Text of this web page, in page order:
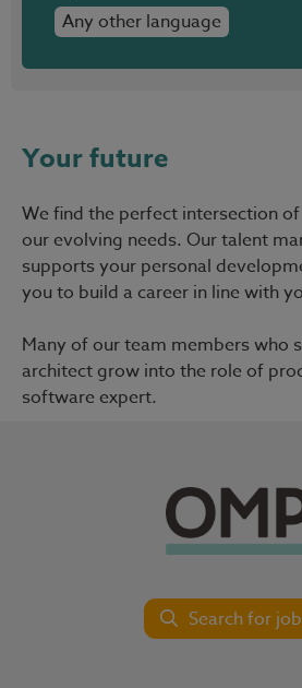
Any other language
Your future
We find the perfect intersection
our evolving needs. Our talent
supports your personal
you to build a career in line with
Many of our team members who
architect grow into the role of
software expert.
Search for